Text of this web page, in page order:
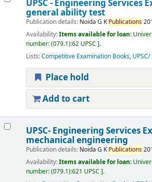
UPSC - Engineering Services
general ability test
Publication details: Noida G KPublications
Availability:Items available for loan:
number:(079.1):62 UPSC .
Lists:Competitive Examination Books, UPSC/
Place hold
Add to cart
UPSC- Engineering Services
mechanical engineering
Publication details: Noida G KPublications
Availability:Items available for loan:
number:(079.1):621 UPSC .